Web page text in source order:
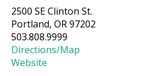
2500 SE Clinton St.
Portland, OR 97202
503.808.9999
Directions/Map
Website